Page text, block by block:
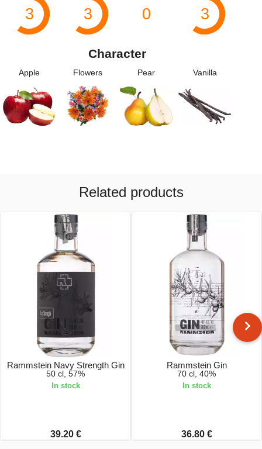
3 3 0 3
Character
Apple Flowers Pear Vanilla
Related products
Rammstein Navy Strength Gin
50 cl, 57%
In stock
39.20 €
Rammstein Gin
70 cl, 40%
In stock
36.80 €